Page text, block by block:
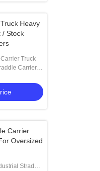
Heavy
/ Stock
Truck
Carrier
Carrier
Oversized
Straddle